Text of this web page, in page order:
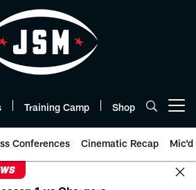
Training Camp Shop
Conferences Cinematic Recap Mic'd